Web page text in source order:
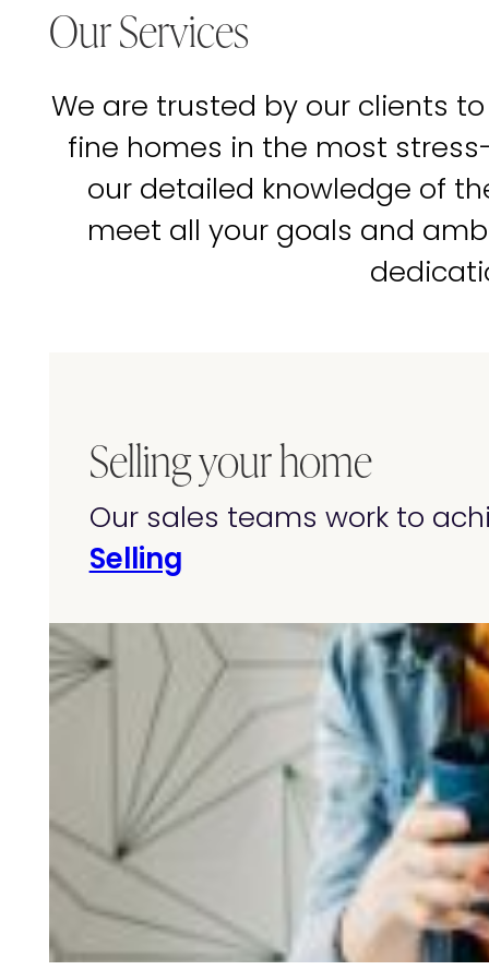
Our Services
We are trusted by our clients
fine homes in the most
our detailed knowledge of
meet all your goals and
Selling your home
Our sales teams work to
Selling